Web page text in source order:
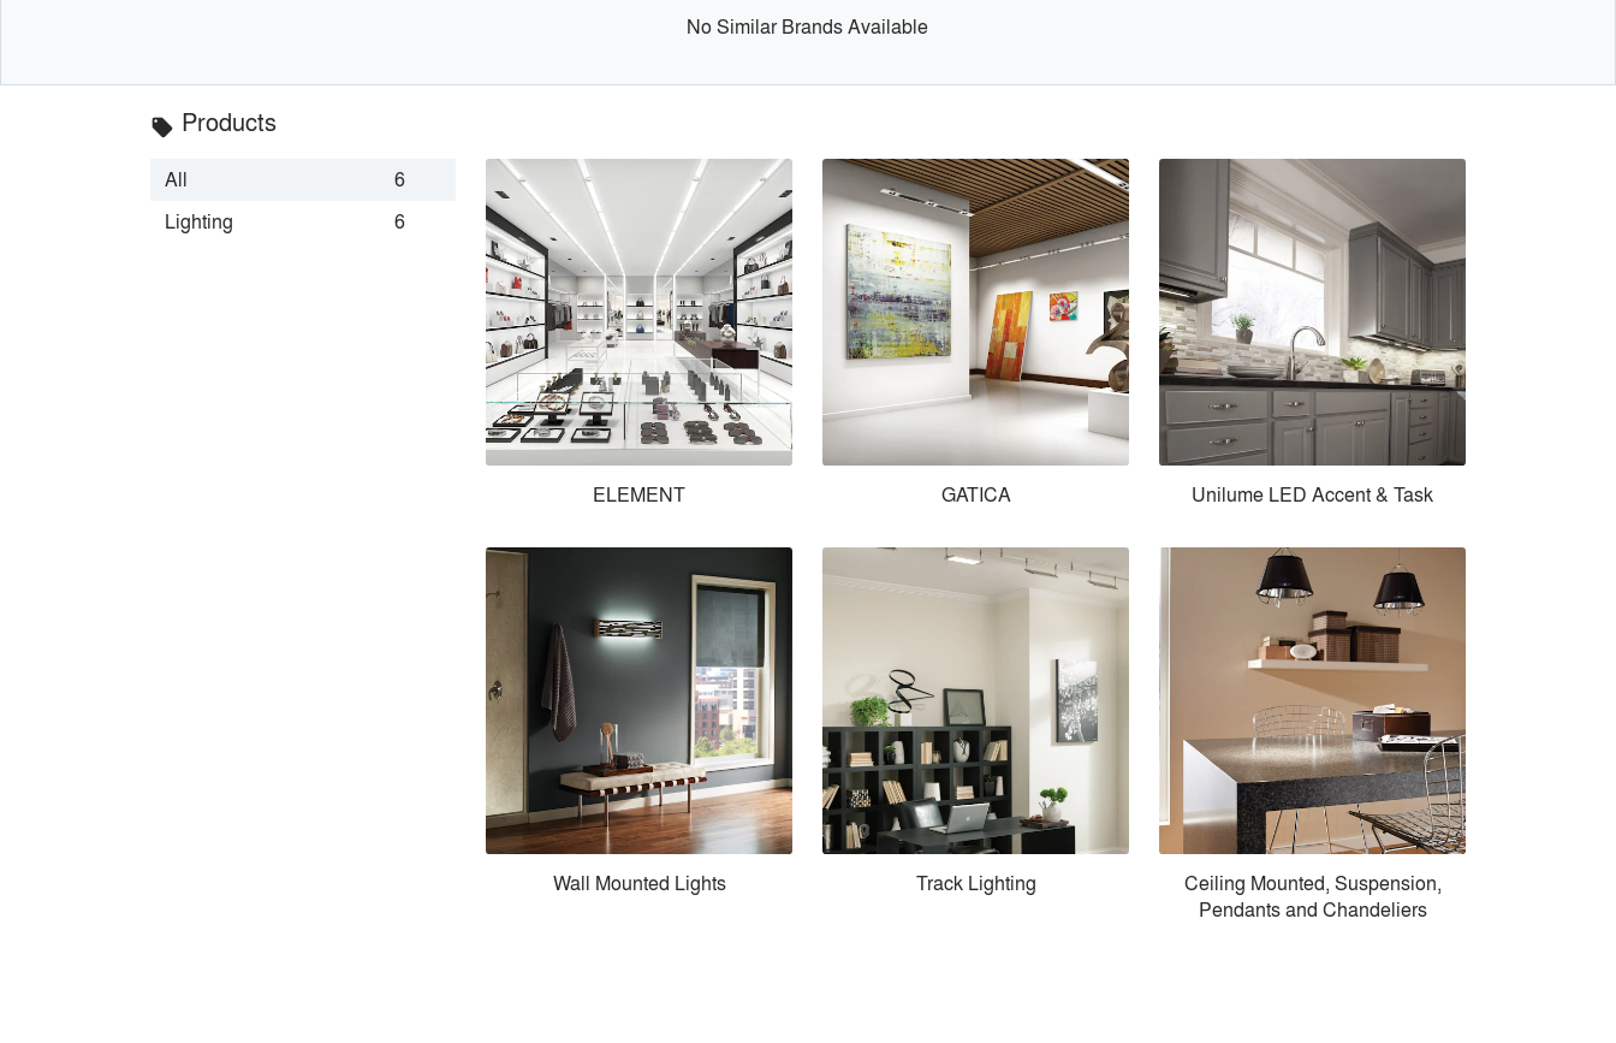
No Similar Brands Available
local_offer Products
All
6
Lighting
6
ELEMENT GATICA Unilume LED Accent & Task
Wall Mounted Lights Track Lighting
Ceiling Mounted, Suspension,
Pendants and Chandeliers